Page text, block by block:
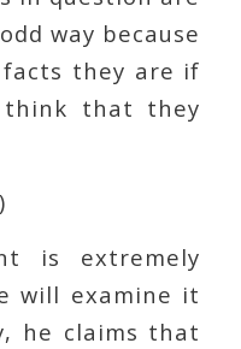
way because
they are if
think that they
is extremely
will examine it
he claims that